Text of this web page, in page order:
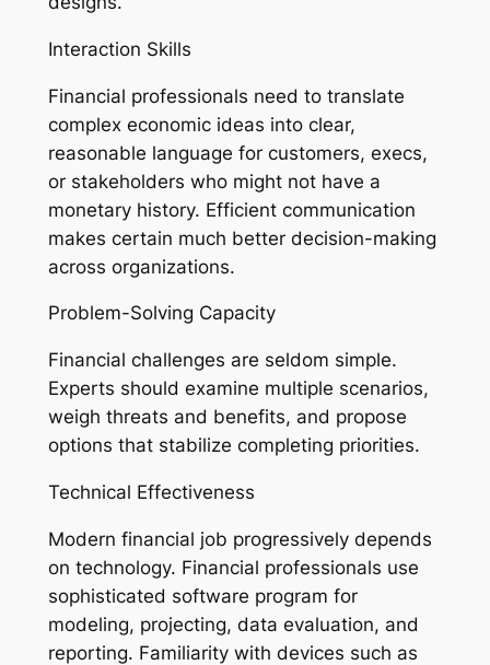
Interaction Skills
Financial professionals need to translate
complex economic ideas into clear,
reasonable language for customers, execs,
or stakeholders who might not have a
monetary history. Efficient communication
makes certain much better decision-making
across organizations.
Problem-Solving Capacity
Financial challenges are seldom simple.
Experts should examine multiple scenarios,
weigh threats and benefits, and propose
options that stabilize completing priorities.
Technical Effectiveness
Modern financial job progressively depends
on technology. Financial professionals use
sophisticated software program for
modeling, projecting, data evaluation, and
reporting. Familiarity with devices such as